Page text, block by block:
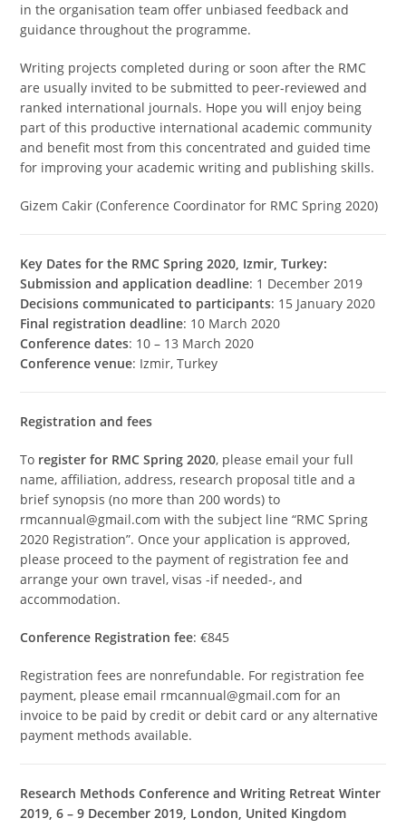
in the organisation team offer unbiased feedback and
guidance throughout the programme.
Writing projects completed during or soon after the RMC
are usually invited to be submitted to peer-reviewed and
ranked international journals. Hope you will enjoy being
part of this productive international academic community
and benefit most from this concentrated and guided time
for improving your academic writing and publishing skills.
Gizem Cakir (Conference Coordinator for RMC Spring 2020)
Key Dates for the RMC Spring 2020, Izmir, Turkey:
Submission and application deadline: 1 December 2019
Decisions communicated to participants: 15 January 2020
Final registration deadline: 10 March 2020
Conference dates: 10 – 13 March 2020
Conference venue: Izmir, Turkey
Registration and fees
To register for RMC Spring 2020, please email your full
name, affiliation, address, research proposal title and a
brief synopsis (no more than 200 words) to
rmcannual@gmail.com with the subject line “RMC Spring
2020 Registration”. Once your application is approved,
please proceed to the payment of registration fee and
arrange your own travel, visas -if needed-, and
accommodation.
Conference Registration fee: €845
Registration fees are nonrefundable. For registration fee
payment, please email rmcannual@gmail.com for an
invoice to be paid by credit or debit card or any alternative
payment methods available.
Research Methods Conference and Writing Retreat Winter
2019, 6 – 9 December 2019, London, United Kingdom